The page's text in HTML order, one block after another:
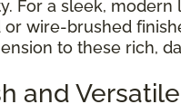
For a sleek, modern
or wire-brushed
to these rich,
and